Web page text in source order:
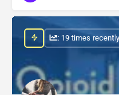
: 19 times